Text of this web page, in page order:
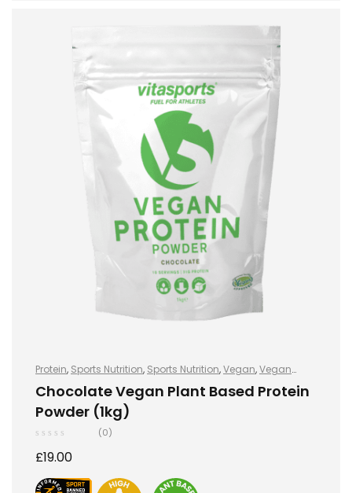
Protein, Sports Nutrition, Sports Nutrition,Vegan,Vegan
Protein,Vegan Protein
Chocolate Vegan Plant Based Protein
Powder (1kg)
(0)
£19.00